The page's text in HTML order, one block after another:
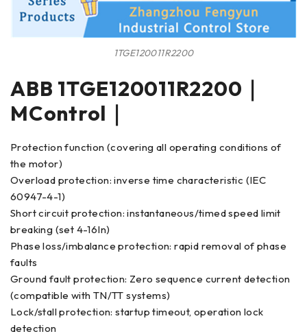
1TGE120011R2200
ABB 1TGE120011R2200｜
MControl｜
Protection function (covering all operating conditions of
the motor)
Overload protection: inverse time characteristic (IEC
60947-4-1)
Short circuit protection: instantaneous/timed speed limit
breaking (set 4-16In)
Phase loss/imbalance protection: rapid removal of phase
faults
Ground fault protection: Zero sequence current detection
(compatible with TN/TT systems)
Lock/stall protection: startup timeout, operation lock
detection